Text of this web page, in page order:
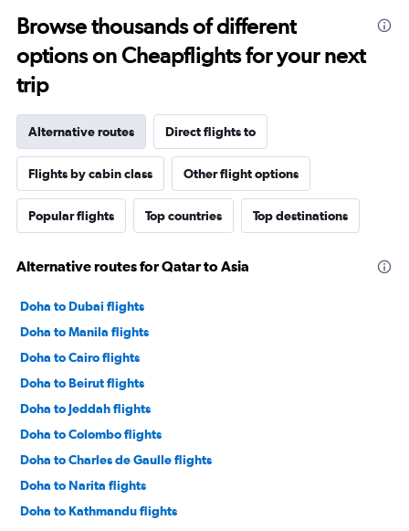
Browse thousands of different
options on Cheapflights for your next
trip
Alternative routes Direct flights to
Flights by cabin class Other flight options
Popular flights Top countries Top destinations
Alternative routes for Qatar to Asia
Doha to Dubai flights
Doha to Manila flights
Doha to Cairo flights
Doha to Beirut flights
Doha to Jeddah flights
Doha to Colombo flights
Doha to Charles de Gaulle flights
Doha to Narita flights
Doha to Kathmandu flights